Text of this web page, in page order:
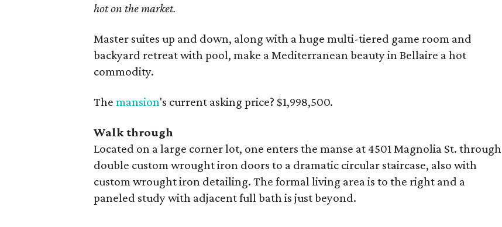
hot on the market.
Master suites up and down, along with a huge multi-tiered game room and
backyard retreat with pool, make a Mediterranean beauty in Bellaire a hot
commodity.
Themansion's current asking price? $1,998,500.
Walk through
Located on a large corner lot, one enters the manse at 4501 Magnolia St. through
double custom wrought iron doors to a dramatic circular staircase, also with
custom wrought iron detailing. The formal living area is to the right and a
paneled study with adjacent full bath is just beyond.